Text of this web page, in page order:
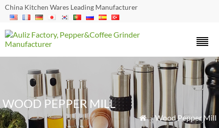
China Kitchen Wares Leading Manufacturer
WOOD PEPPER MILL
 »Wood Pepper Mill